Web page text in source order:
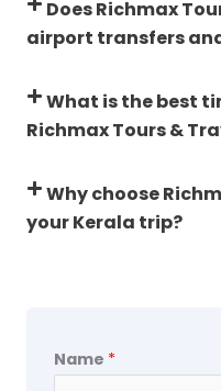
Does Richmax
airport transfers
What is the best
Richmax Tours &
Why choose
your Kerala trip?
Name *